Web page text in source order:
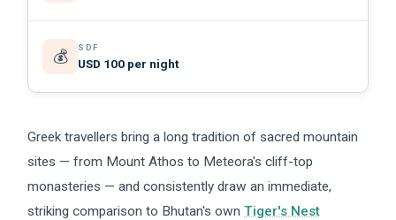
💰
SDF
USD 100 per night
Greek travellers bring a long tradition of sacred mountain
sites — from Mount Athos to Meteora's cliff-top
monasteries — and consistently draw an immediate,
striking comparison to Bhutan's ownTiger's Nest